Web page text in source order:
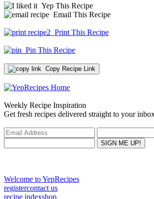
Yep This Recipe
Email This Recipe
Print This Recipe
Pin This Recipe
Copy Recipe Link
Weekly Recipe Inspiration
Get fresh recipes delivered straight to your
Welcome to YepRecipes
registercontact us
recipe indexshop